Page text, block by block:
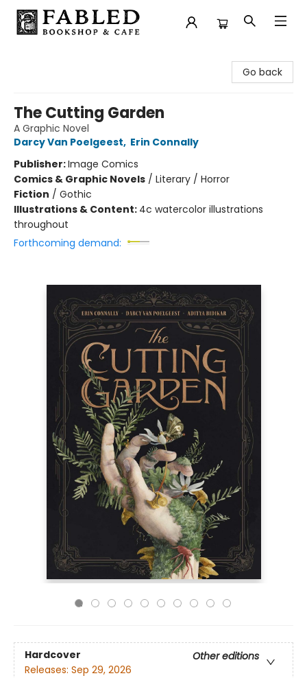
Go back
The Cutting Garden
A Graphic Novel
Darcy Van Poelgeest, Erin Connally
Publisher:Image Comics
Comics & Graphic Novels / Literary / Horror
Fiction / Gothic
Illustrations & Content: 4c watercolor illustrations
throughout
Forthcoming demand:
Hardcover
Other editions
Releases: Sep 29, 2026